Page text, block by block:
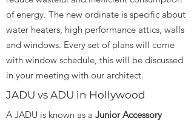
of energy. The new ordinate is specific about
water heaters, high performance attics, walls
and windows. Every set of plans will come
with window schedule, this will be discussed
in your meeting with our architect.
JADU vs ADU in Hollywood
A JADU is known as a Junior Accessory